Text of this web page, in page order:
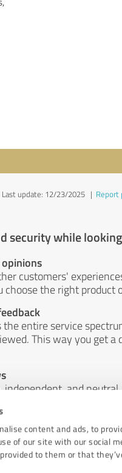
content and ads, to
of our site with our social
to them or that
Last update: 12/23/2025 | Report
security while
customers'
choose the right product
entire service
This way you get
independent, and
means.